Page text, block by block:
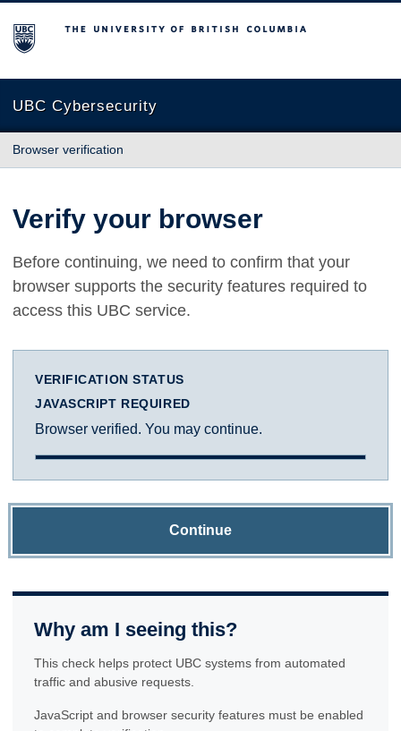
The University of British Columbia
UBC Cybersecurity
Browser verification
Verify your browser
Before continuing, we need to confirm that your
browser supports the security features required to
access this UBC service.
VERIFICATION STATUS
JAVASCRIPT REQUIRED
Browser verified. You may continue.
Continue
Why am I seeing this?
This check helps protect UBC systems from automated
traffic and abusive requests.
JavaScript and browser security features must be enabled